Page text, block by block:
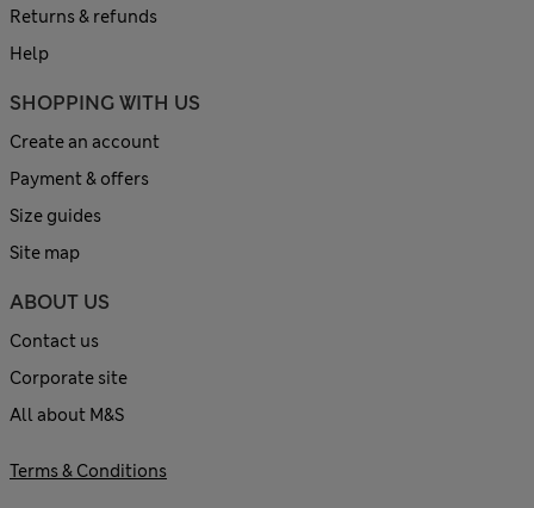
Returns & refunds
Help
SHOPPING WITH US
Create an account
Payment & offers
Size guides
Site map
ABOUT US
Contact us
Corporate site
All about M&S
Terms & Conditions